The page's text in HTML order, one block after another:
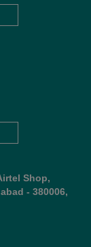
Shop,
- 380006,